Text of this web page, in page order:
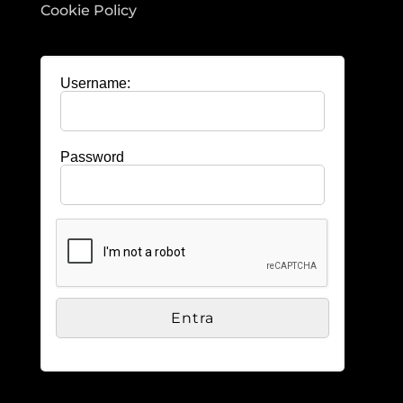
Cookie Policy
Username:
Password